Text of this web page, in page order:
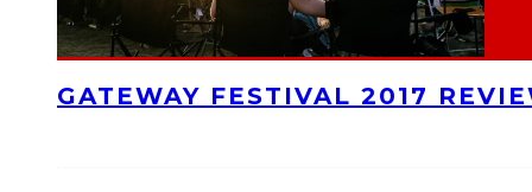
GATEWAY FESTIVAL 2017